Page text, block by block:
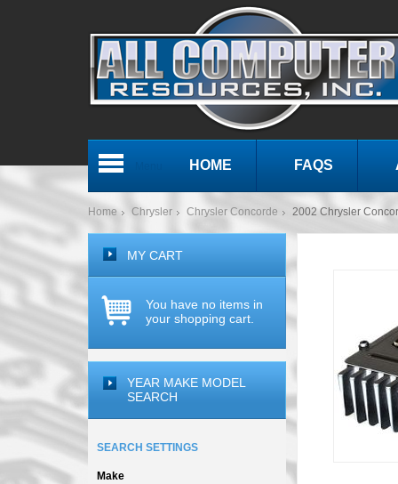
HOME FAQS
Home Chrysler Chrysler Concorde 2002 Chrysler
MY CART
You have no items in
your shopping cart.
YEAR MAKE MODEL
SEARCH
SEARCH SETTINGS
Make